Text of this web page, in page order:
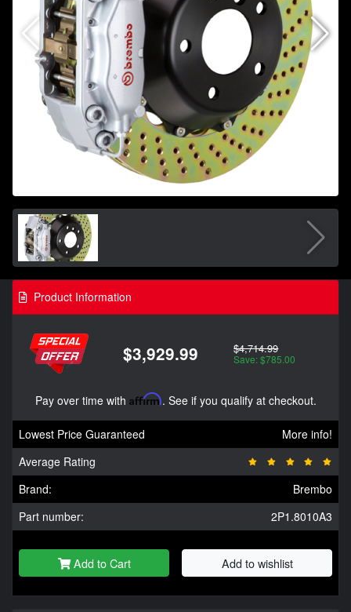
Product Information
$3,929.99 $4,714.99
Save: $785.00
Pay over time with Affirm. See if you qualify at checkout.
Lowest Price Guaranteed
More info!
Average Rating
Brand:
Brembo
Part number:
2P1.8010A3
Add to Cart Add to wishlist